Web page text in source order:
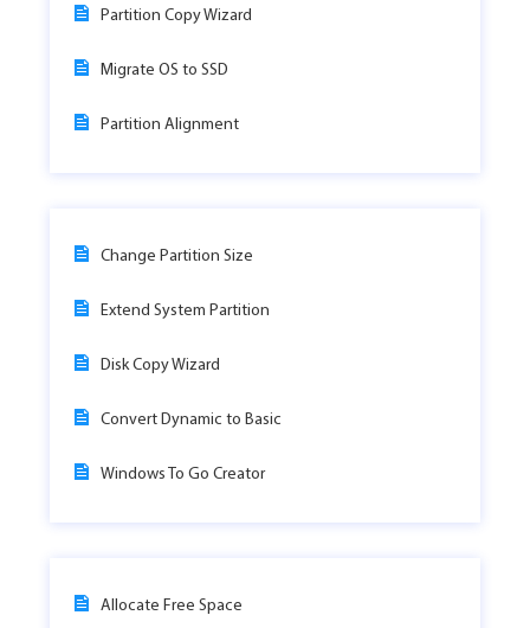
Partition Copy Wizard
Migrate OS to SSD
Partition Alignment
Change Partition Size
Extend System Partition
Disk Copy Wizard
Convert Dynamic to Basic
Windows To Go Creator
Allocate Free Space